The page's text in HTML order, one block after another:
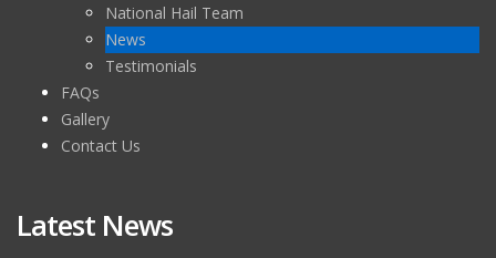
National Hail Team
News
Testimonials
FAQs
Gallery
Contact Us
Latest News